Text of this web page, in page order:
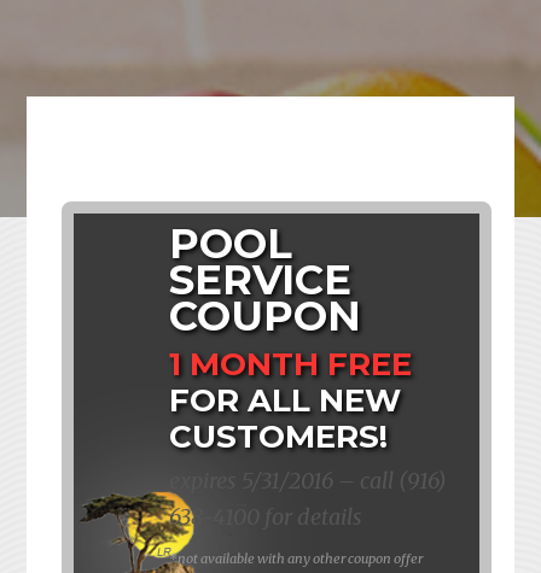
POOL
SERVICE
COUPON
1 MONTH FREE
FOR ALL NEW
CUSTOMERS!
expires 5/31/2016 – call (916)
638-4100 for details
*not available with any other coupon offer